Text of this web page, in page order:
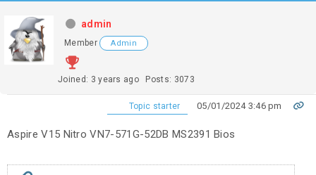
admin
Member Admin
Joined: 3 years ago Posts: 3073
Topic starter 05/01/2024 3:46 pm
Aspire V15 Nitro VN7-571G-52DB MS2391 Bios